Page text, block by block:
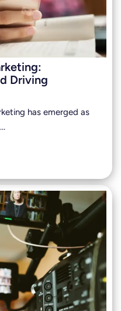
Driving
has emerged as